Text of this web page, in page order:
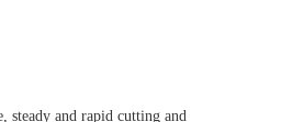
and rapid cutting and